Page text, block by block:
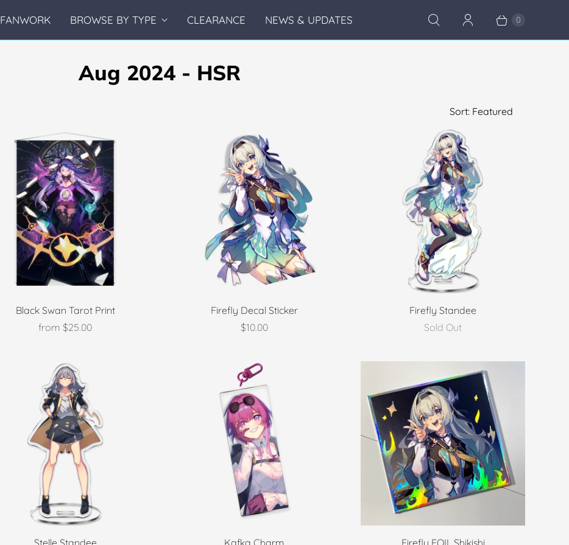
FANWORK BROWSE BY TYPE CLEARANCE NEWS & UPDATES 0
Aug 2024 - HSR
Sort: Featured
Black Swan Tarot Print
from $25.00
Firefly Decal Sticker
$10.00
Firefly Standee
Sold Out
Stelle Standee
Kafka Charm
Firefly FOIL Shikishi